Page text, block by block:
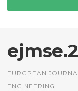
EUROPEAN
ENGINEERING